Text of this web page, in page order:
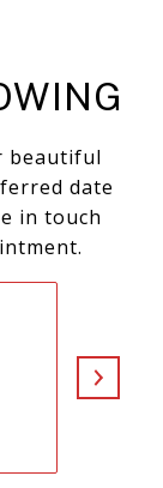
beautiful
date
in touch